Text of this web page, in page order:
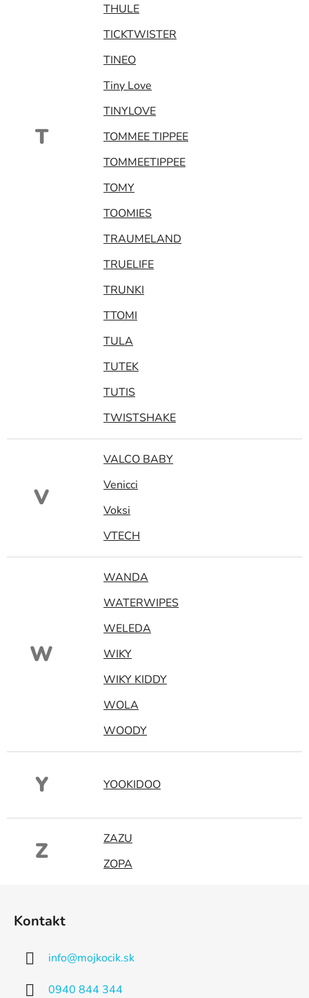
T
THULE
TICKTWISTER
TINEO
Tiny Love
TINYLOVE
TOMMEE TIPPEE
TOMMEETIPPEE
TOMY
TOOMIES
TRAUMELAND
TRUELIFE
TRUNKI
TTOMI
TULA
TUTEK
TUTIS
TWISTSHAKE
V
VALCO BABY
Venicci
Voksi
VTECH
W
WANDA
WATERWIPES
WELEDA
WIKY
WIKY KIDDY
WOLA
WOODY
Y YOOKIDOO
Z
ZAZU
ZOPA
Kontakt
info@mojkocik.sk
0940 844 344